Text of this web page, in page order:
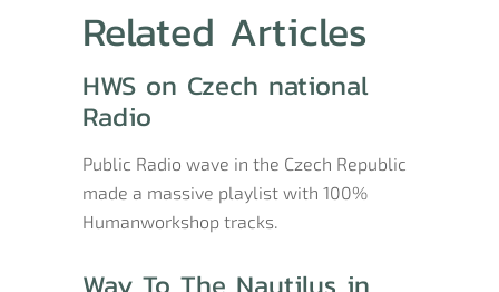
Related Articles
HWS on Czech national
Radio
Public Radio wave in the Czech Republic
made a massive playlist with 100%
Humanworkshop tracks.